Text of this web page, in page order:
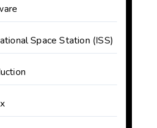
Space Station (ISS)